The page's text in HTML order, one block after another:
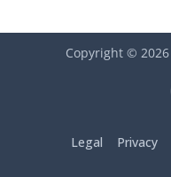
Copyright © 2026
Legal Privacy